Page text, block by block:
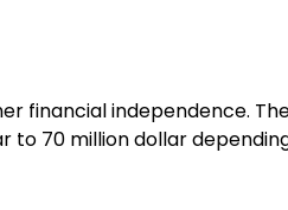
financial independence.
to 70 million dollar